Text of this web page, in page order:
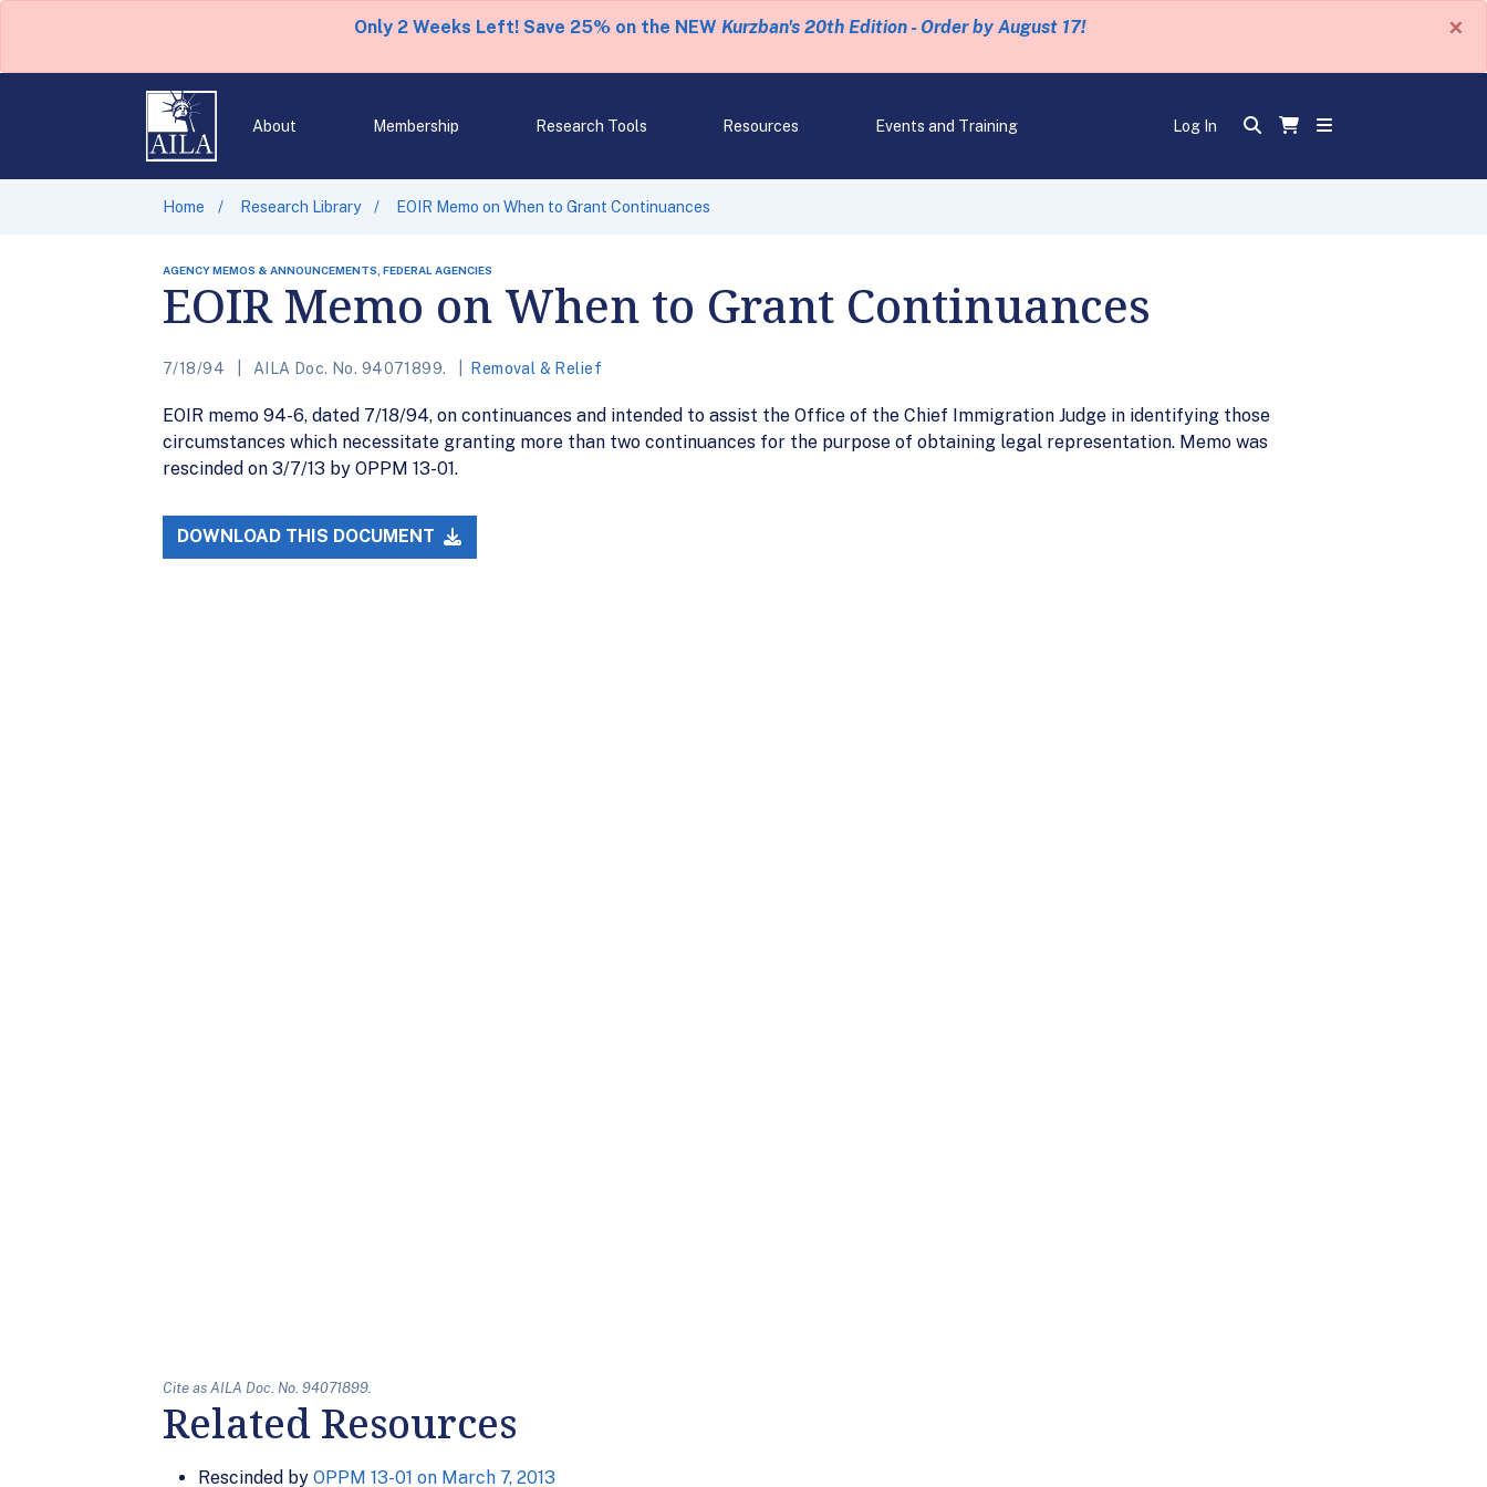
Only 2 Weeks Left! Save 25% on the NEW Kurzban's 20th Edition - Order by August 17! ×
About Membership Research Tools Resources Events and Training Log In
Home Research Library EOIR Memo on When to Grant Continuances
AGENCY MEMOS & ANNOUNCEMENTS, FEDERAL AGENCIES
EOIR Memo on When to Grant Continuances
7/18/94 AILA Doc. No. 94071899. Removal & Relief
EOIR memo 94-6, dated 7/18/94, on continuances and intended to assist the Office of the Chief Immigration Judge in identifying those
circumstances which necessitate granting more than two continuances for the purpose of obtaining legal representation. Memo was
rescinded on 3/7/13 by OPPM 13-01.
DOWNLOAD THIS DOCUMENT
Cite as AILA Doc. No. 94071899.
Related Resources
Rescinded by OPPM 13-01 on March 7, 2013